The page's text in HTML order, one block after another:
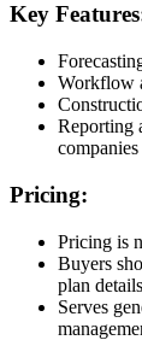
Key
Workflow
Reporting
companies
Pricing:
Pricing is
Buyers
plan details
Serves